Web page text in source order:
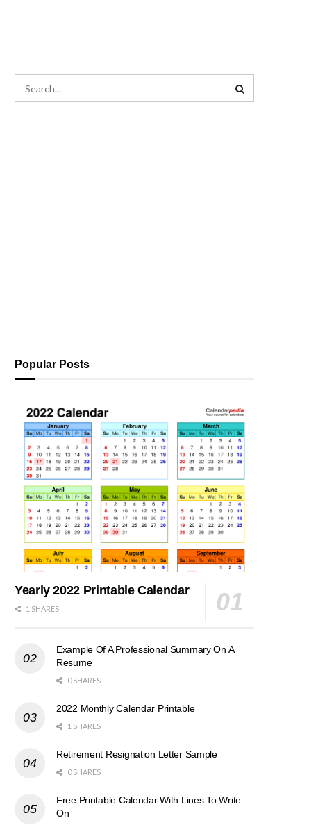
Popular Posts
Yearly 2022 Printable Calendar
1 SHARES
Example Of A Professional Summary On A
Resume
0 SHARES
2022 Monthly Calendar Printable
1 SHARES
Retirement Resignation Letter Sample
0 SHARES
Free Printable Calendar With Lines To Write
On